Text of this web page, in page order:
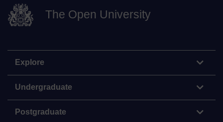
The Open University
Explore
Undergraduate
Postgraduate